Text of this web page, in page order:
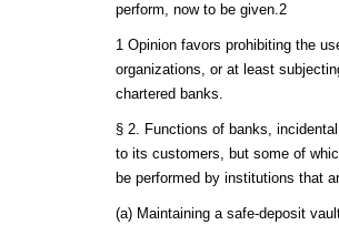
perform, now to be given.2
1 Opinion favors prohibiting the
organizations, or at least
chartered banks.
§ 2. Functions of banks,
to its customers, but some of
be performed by institutions that
(a) Maintaining a safe-deposit